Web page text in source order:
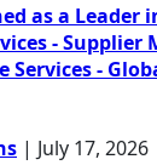
as a Leader
- Supplier
Services -
| July 17, 2026